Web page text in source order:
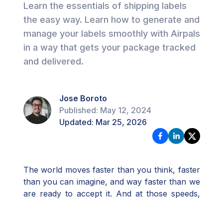
Learn the essentials of shipping labels
the easy way. Learn how to generate and
manage your labels smoothly with Airpals
in a way that gets your package tracked
and delivered.
Jose Boroto
Published: May 12, 2024
Updated: Mar 25, 2026
The world moves faster than you think, faster
than you can imagine, and way faster than we
are ready to accept it. And at those speeds,